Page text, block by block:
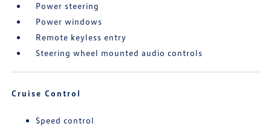
Power steering
Power windows
Remote keyless entry
Steering wheel mounted audio controls
Cruise Control
Speed control